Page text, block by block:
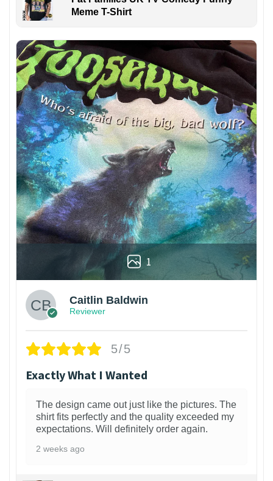
Meme T-Shirt
1
Caitlin Baldwin
Reviewer
5/5
Exactly What I Wanted
The design came out just like the pictures. The
shirt fits perfectly and the quality exceeded my
expectations. Will definitely order again.
2 weeks ago